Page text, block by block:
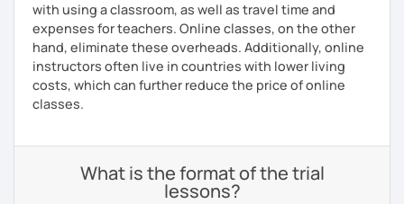
with using a classroom, as well as travel time and
expenses for teachers. Online classes, on the other
hand, eliminate these overheads. Additionally, online
instructors often live in countries with lower living
costs, which can further reduce the price of online
classes.
What is the format of the trial
lessons?